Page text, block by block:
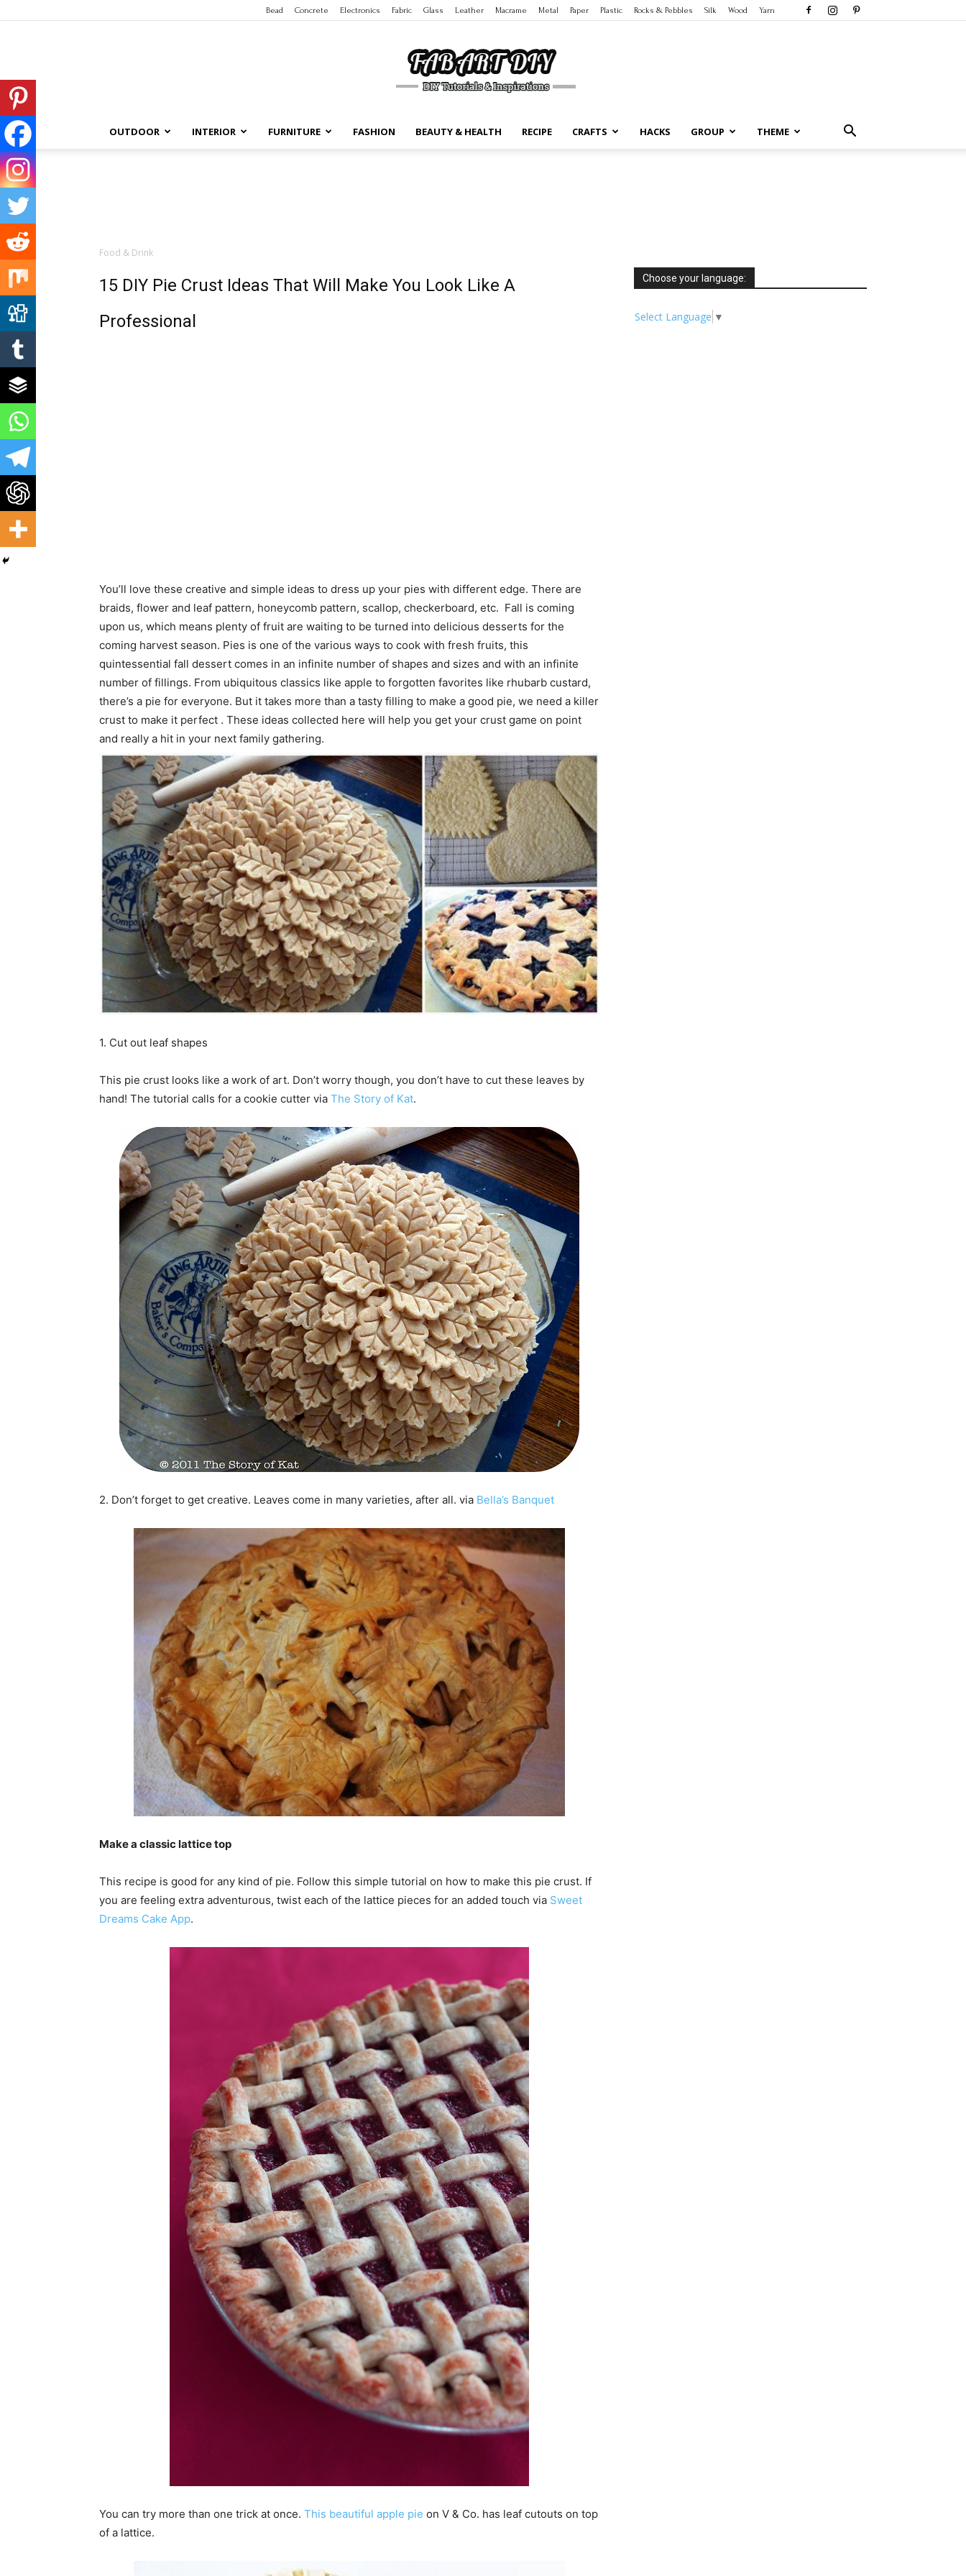
Bead Concrete Electronics Fabric Glass Leather Macrame Metal Paper Plastic Rocks & Pebbles Silk Wood Yarn
OUTDOOR INTERIOR FURNITURE FASHION BEAUTY & HEALTH RECIPE CRAFTS HACKS GROUP THEME
Food & Drink
15 DIY Pie Crust Ideas That Will Make You Look Like A
Professional
You’ll love these creative and simple ideas to dress up your pies with different edge. There are
braids, flower and leaf pattern, honeycomb pattern, scallop, checkerboard, etc. Fall is coming
upon us, which means plenty of fruit are waiting to be turned into delicious desserts for the
coming harvest season. Pies is one of the various ways to cook with fresh fruits, this
quintessential fall dessert comes in an infinite number of shapes and sizes and with an infinite
number of fillings. From ubiquitous classics like apple to forgotten favorites like rhubarb custard,
there’s a pie for everyone. But it takes more than a tasty filling to make a good pie, we need a killer
crust to make it perfect . These ideas collected here will help you get your crust game on point
and really a hit in your next family gathering.
1. Cut out leaf shapes
This pie crust looks like a work of art. Don’t worry though, you don’t have to cut these leaves by
hand! The tutorial calls for a cookie cutter via The Story of Kat.
2. Don’t forget to get creative. Leaves come in many varieties, after all. via Bella’s Banquet
Make a classic lattice top
This recipe is good for any kind of pie. Follow this simple tutorial on how to make this pie crust. If
you are feeling extra adventurous, twist each of the lattice pieces for an added touch via Sweet
Dreams Cake App.
You can try more than one trick at once. This beautiful apple pie on V & Co. has leaf cutouts on top
of a lattice.
Choose your language:
Select Language ▼